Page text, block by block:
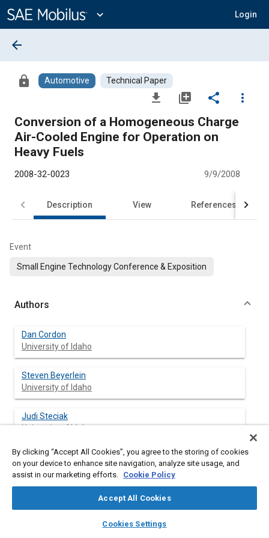
Content
expand_more Login
library_books auto_awesome
SAE AI Chat
arrow_back
lock Automotive Technical Paper
file_download library_add share
more_vert
Conversion of a Homogeneous Charge
Air-Cooled Engine for Operation on
Heavy Fuels
2008-32-0023 9/9/2008
Description View References
Event
Small Engine Technology Conference & Exposition
Authors
Dan Cordon
University of Idaho
Steven Beyerlein
University of Idaho
Judi Steciak
University of Idaho
Mark Cherry
By clicking “Accept All Cookies”, you agree to the storing of cookies
on your device to enhance site navigation, analyze site usage, and
assist in our marketing efforts. Cookie Policy
Accept All Cookies
Cookies Settings